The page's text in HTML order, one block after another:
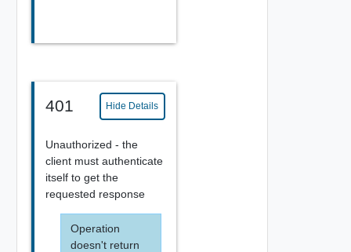
401 Hide Details
Unauthorized - the
client must authenticate
itself to get the
requested response
Operation
doesn't return